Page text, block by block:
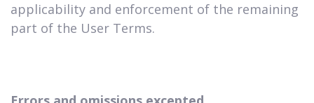
applicability and enforcement of the remaining
part of the User Terms.